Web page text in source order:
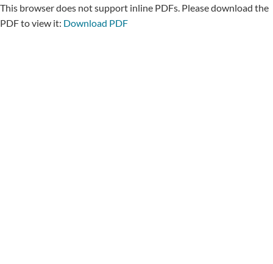
This browser does not support inline PDFs. Please download the
PDF to view it: Download PDF